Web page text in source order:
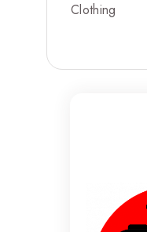
Clothing